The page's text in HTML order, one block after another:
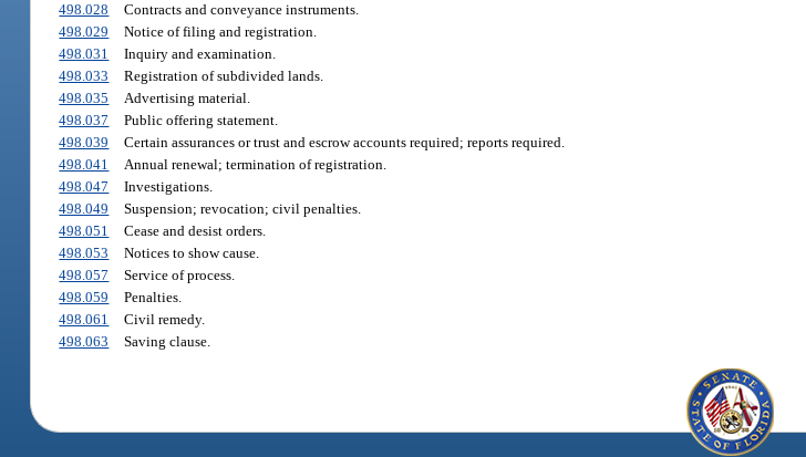
498.028
Contracts and conveyance instruments.
498.029
Notice of filing and registration.
498.031
Inquiry and examination.
498.033
Registration of subdivided lands.
498.035
Advertising material.
498.037
Public offering statement.
498.039
Certain assurances or trust and escrow accounts required; reports required.
498.041
Annual renewal; termination of registration.
498.047
Investigations.
498.049
Suspension; revocation; civil penalties.
498.051
Cease and desist orders.
498.053
Notices to show cause.
498.057
Service of process.
498.059
Penalties.
498.061
Civil remedy.
498.063
Saving clause.